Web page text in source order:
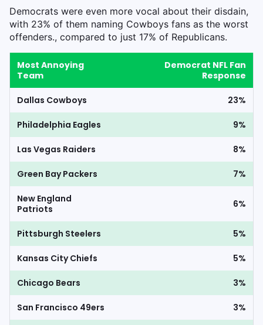
Democrats were even more vocal about their disdain,
with 23% of them naming Cowboys fans as the worst
offenders., compared to just 17% of Republicans.
Most Annoying
Team
Democrat NFL Fan
Response
Dallas Cowboys 23%
Philadelphia Eagles 9%
Las Vegas Raiders 8%
Green Bay Packers 7%
New England
Patriots
6%
Pittsburgh Steelers 5%
Kansas City Chiefs 5%
Chicago Bears 3%
San Francisco 49ers 3%